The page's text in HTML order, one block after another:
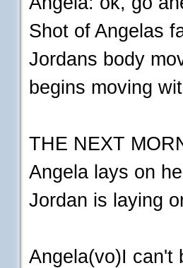
Shot of Angelas
Jordans body
begins moving
THE NEXT
Angela lays on
Jordan is laying
Angela(vo)I can't